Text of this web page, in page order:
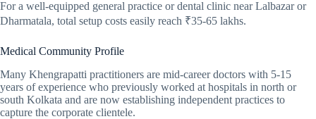
For a well-equipped general practice or dental clinic near Lalbazar or
Dharmatala, total setup costs easily reach ₹35-65 lakhs.
Medical Community Profile
Many Khengrapatti practitioners are mid-career doctors with 5-15
years of experience who previously worked at hospitals in north or
south Kolkata and are now establishing independent practices to
capture the corporate clientele.